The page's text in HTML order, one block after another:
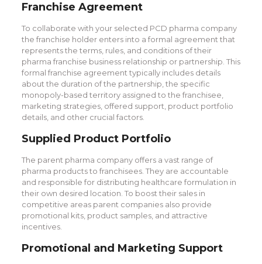
Franchise Agreement
To collaborate with your selected PCD pharma company
the franchise holder enters into a formal agreement that
represents the terms, rules, and conditions of their
pharma franchise business relationship or partnership. This
formal franchise agreement typically includes details
about the duration of the partnership, the specific
monopoly-based territory assigned to the franchisee,
marketing strategies, offered support, product portfolio
details, and other crucial factors.
Supplied Product Portfolio
The parent pharma company offers a vast range of
pharma products to franchisees. They are accountable
and responsible for distributing healthcare formulation in
their own desired location. To boost their sales in
competitive areas parent companies also provide
promotional kits, product samples, and attractive
incentives.
Promotional and Marketing Support